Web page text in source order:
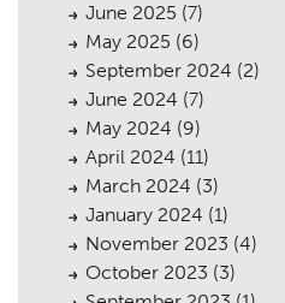
June 2025 (7)
May 2025 (6)
September 2024 (2)
June 2024 (7)
May 2024 (9)
April 2024 (11)
March 2024 (3)
January 2024 (1)
November 2023 (4)
October 2023 (3)